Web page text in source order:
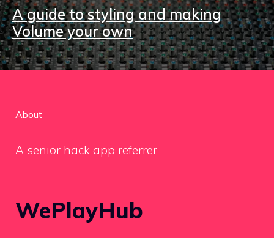
A guide to styling and making
Volume your own
About
A senior hack app referrer
WePlayHub